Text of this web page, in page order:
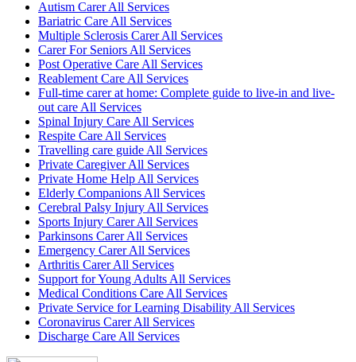
Autism Carer All Services
Bariatric Care All Services
Multiple Sclerosis Carer All Services
Carer For Seniors All Services
Post Operative Care All Services
Reablement Care All Services
Full-time carer at home: Complete guide to live-in and live-
out care All Services
Spinal Injury Care All Services
Respite Care All Services
Travelling care guide All Services
Private Caregiver All Services
Private Home Help All Services
Elderly Companions All Services
Cerebral Palsy Injury All Services
Sports Injury Carer All Services
Parkinsons Carer All Services
Emergency Carer All Services
Arthritis Carer All Services
Support for Young Adults All Services
Medical Conditions Care All Services
Private Service for Learning Disability All Services
Coronavirus Carer All Services
Discharge Care All Services